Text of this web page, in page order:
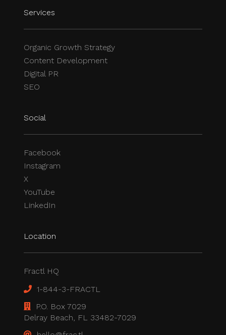
Services
Organic Growth Strategy
Content Development
Digital PR
SEO
Social
Facebook
Instagram
X
YouTube
LinkedIn
Location
Fractl HQ
1-844-3-FRACTL
P.O. Box 7029
Delray Beach, FL 33482-7029